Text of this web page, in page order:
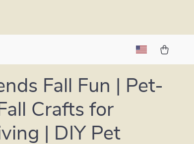
Fall Fun | Pet-
Crafts for
| DIY Pet